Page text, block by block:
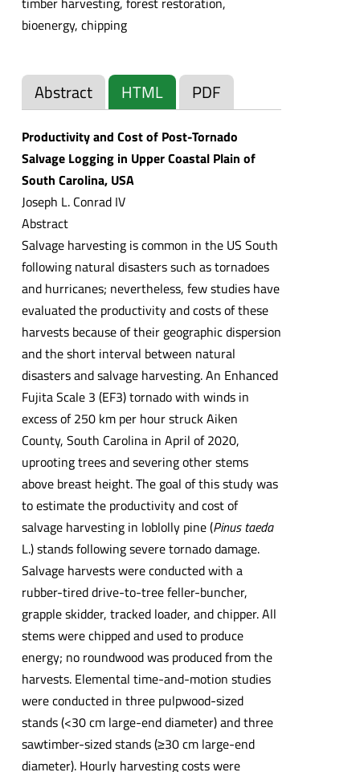
bioenergy, chipping
Abstract HTML PDF
Productivity and Cost of Post-Tornado
Salvage Logging in Upper Coastal Plain of
South Carolina, USA
Joseph L. Conrad IV
Abstract
Salvage harvesting is common in the US South
following natural disasters such as tornadoes
and hurricanes; nevertheless, few studies have
evaluated the productivity and costs of these
harvests because of their geographic dispersion
and the short interval between natural
disasters and salvage harvesting. An Enhanced
Fujita Scale 3 (EF3) tornado with winds in
excess of 250 km per hour struck Aiken
County, South Carolina in April of 2020,
uprooting trees and severing other stems
above breast height. The goal of this study was
to estimate the productivity and cost of
salvage harvesting in loblolly pine (Pinus taeda
L.) stands following severe tornado damage.
Salvage harvests were conducted with a
rubber-tired drive-to-tree feller-buncher,
grapple skidder, tracked loader, and chipper. All
stems were chipped and used to produce
energy; no roundwood was produced from the
harvests. Elemental time-and-motion studies
were conducted in three pulpwood-sized
stands (<30 cm large-end diameter) and three
sawtimber-sized stands (≥30 cm large-end
diameter). Hourly harvesting costs were